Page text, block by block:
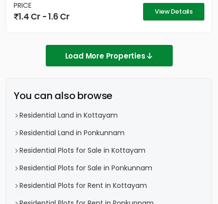
PRICE
1.4 Cr - 1.6 Cr View Details
Load More Properties
You can also browse
Residential Land in Kottayam
Residential Land in Ponkunnam
Residential Plots for Sale in Kottayam
Residential Plots for Sale in Ponkunnam
Residential Plots for Rent in Kottayam